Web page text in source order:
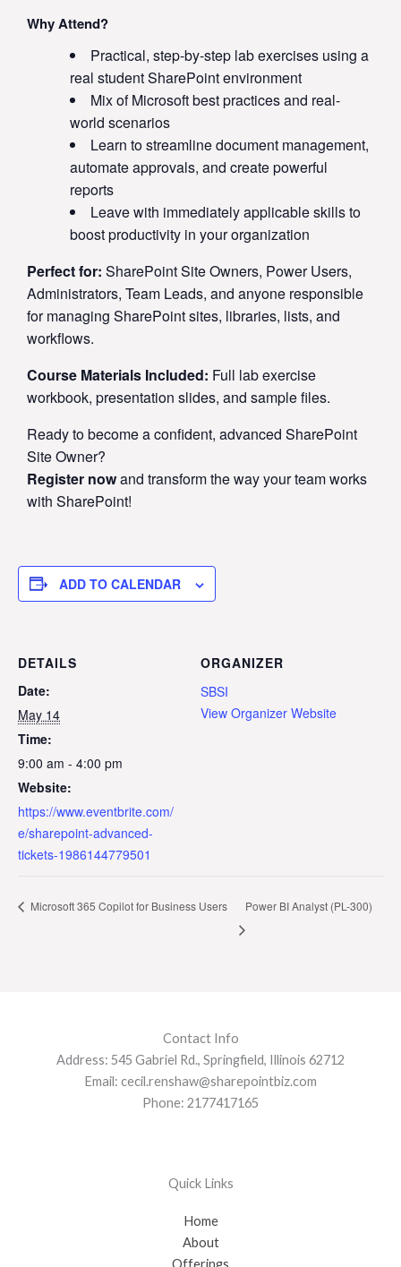
Why Attend?
Practical, step-by-step lab exercises using a
real student SharePoint environment
Mix of Microsoft best practices and real-
world scenarios
Learn to streamline document management,
automate approvals, and create powerful
reports
Leave with immediately applicable skills to
boost productivity in your organization
Perfect for: SharePoint Site Owners, Power Users,
Administrators, Team Leads, and anyone responsible
for managing SharePoint sites, libraries, lists, and
workflows.
Course Materials Included: Full lab exercise
workbook, presentation slides, and sample files.
Ready to become a confident, advanced SharePoint
Site Owner?
Register nowand transform the way your team works
with SharePoint!
ADD TO CALENDAR
DETAILS
Date:
May 14
Time:
9:00 am - 4:00 pm
Website:
https://www.eventbrite.com/
e/sharepoint-advanced-
tickets-1986144779501
ORGANIZER
SBSI
View Organizer Website
Microsoft 365 Copilot for Business Users Power BI Analyst (PL-300)
Contact Info
Address: 545 Gabriel Rd., Springfield, Illinois 62712
Email: cecil.renshaw@sharepointbiz.com
Phone: 2177417165
Quick Links
Home
About
Offerings